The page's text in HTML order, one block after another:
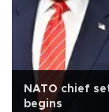
NATO chief
begins